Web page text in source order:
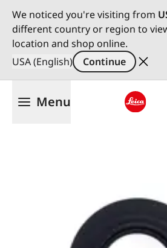
We noticed you're visiting from
different country or region to
location and shop online.
USA (English)
Continue
Menu